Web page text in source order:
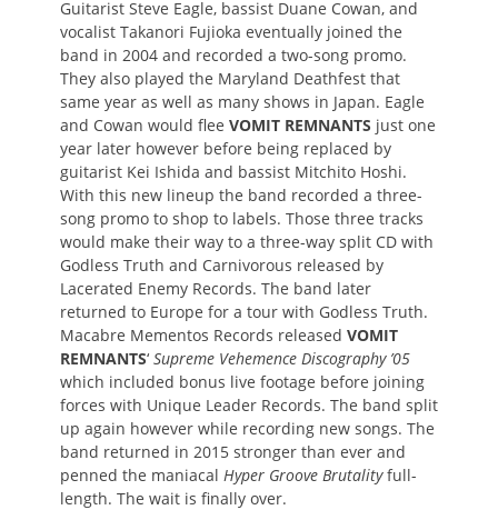
Guitarist Steve Eagle, bassist Duane Cowan, and
vocalist Takanori Fujioka eventually joined the
band in 2004 and recorded a two-song promo.
They also played the Maryland Deathfest that
same year as well as many shows in Japan. Eagle
and Cowan would flee VOMIT REMNANTS just one
year later however before being replaced by
guitarist Kei Ishida and bassist Mitchito Hoshi.
With this new lineup the band recorded a three-
song promo to shop to labels. Those three tracks
would make their way to a three-way split CD with
Godless Truth and Carnivorous released by
Lacerated Enemy Records. The band later
returned to Europe for a tour with Godless Truth.
Macabre Mementos Records released VOMIT
REMNANTS‘ Supreme Vehemence Discography ’05
which included bonus live footage before joining
forces with Unique Leader Records. The band split
up again however while recording new songs. The
band returned in 2015 stronger than ever and
penned the maniacal Hyper Groove Brutalityfull-
length. The wait is finally over.